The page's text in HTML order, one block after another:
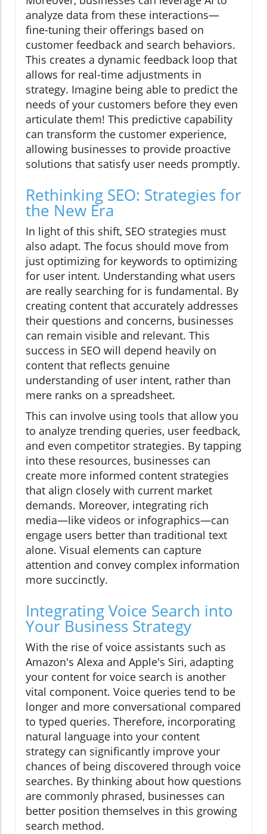
analyze data from these interactions—
fine-tuning their offerings based on
customer feedback and search behaviors.
This creates a dynamic feedback loop that
allows for real-time adjustments in
strategy. Imagine being able to predict the
needs of your customers before they even
articulate them! This predictive capability
can transform the customer experience,
allowing businesses to provide proactive
solutions that satisfy user needs promptly.
Rethinking SEO: Strategies for
the New Era
In light of this shift, SEO strategies must
also adapt. The focus should move from
just optimizing for keywords to optimizing
for user intent. Understanding what users
are really searching for is fundamental. By
creating content that accurately addresses
their questions and concerns, businesses
can remain visible and relevant. This
success in SEO will depend heavily on
content that reflects genuine
understanding of user intent, rather than
mere ranks on a spreadsheet.
This can involve using tools that allow you
to analyze trending queries, user feedback,
and even competitor strategies. By tapping
into these resources, businesses can
create more informed content strategies
that align closely with current market
demands. Moreover, integrating rich
media—like videos or infographics—can
engage users better than traditional text
alone. Visual elements can capture
attention and convey complex information
more succinctly.
Integrating Voice Search into
Your Business Strategy
With the rise of voice assistants such as
Amazon's Alexa and Apple's Siri, adapting
your content for voice search is another
vital component. Voice queries tend to be
longer and more conversational compared
to typed queries. Therefore, incorporating
natural language into your content
strategy can significantly improve your
chances of being discovered through voice
searches. By thinking about how questions
are commonly phrased, businesses can
better position themselves in this growing
search method.